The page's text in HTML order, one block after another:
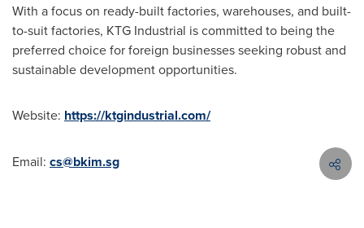
With a focus on ready-built factories, warehouses, and built-
to-suit factories, KTG Industrial is committed to being the
preferred choice for foreign businesses seeking robust and
sustainable development opportunities.
Website: https://ktgindustrial.com/
Email: cs@bkim.sg